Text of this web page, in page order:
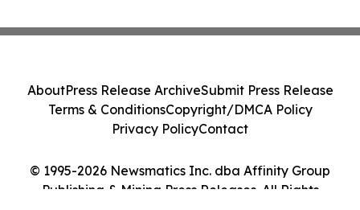
© 1995-2026 Newsmatics Inc. dba Affinity Group
Publishing & Mining Press Releases. All Rights
AboutPress Release ArchiveSubmit Press Release
Terms & ConditionsCopyright/DMCA Policy
Privacy PolicyContact